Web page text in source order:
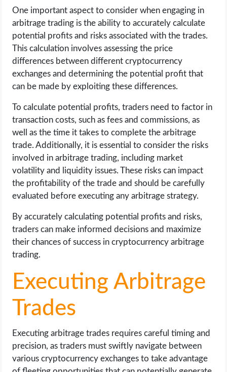
One important aspect to consider when engaging in
arbitrage trading is the ability to accurately calculate
potential profits and risks associated with the trades.
This calculation involves assessing the price
differences between different cryptocurrency
exchanges and determining the potential profit that
can be made by exploiting these differences.
To calculate potential profits, traders need to factor in
transaction costs, such as fees and commissions, as
well as the time it takes to complete the arbitrage
trade. Additionally, it is essential to consider the risks
involved in arbitrage trading, including market
volatility and liquidity issues. These risks can impact
the profitability of the trade and should be carefully
evaluated before executing any arbitrage strategy.
By accurately calculating potential profits and risks,
traders can make informed decisions and maximize
their chances of success in cryptocurrency arbitrage
trading.
Executing Arbitrage
Trades
Executing arbitrage trades requires careful timing and
precision, as traders must swiftly navigate between
various cryptocurrency exchanges to take advantage